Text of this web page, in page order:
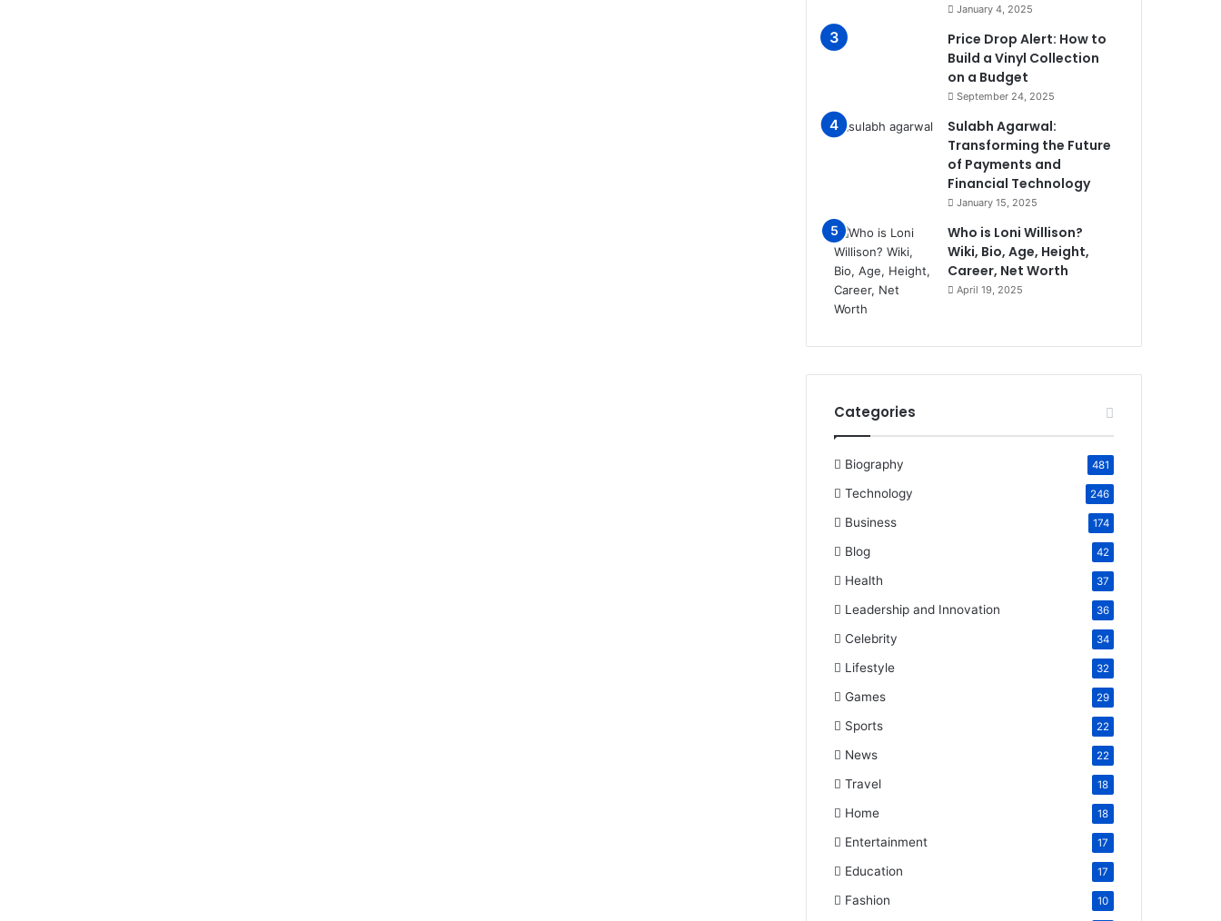
January 4, 2025
Price Drop Alert: How to
Build a Vinyl Collection
on a Budget
September 24, 2025
Sulabh Agarwal:
Transforming the Future
of Payments and
Financial Technology
January 15, 2025
Who is Loni Willison?
Wiki, Bio, Age, Height,
Career, Net Worth
April 19, 2025
Categories
Biography 481
Technology 246
Business 174
Blog 42
Health 37
Leadership and Innovation 36
Celebrity 34
Lifestyle 32
Games 29
Sports 22
News 22
Travel 18
Home 18
Entertainment 17
Education 17
Fashion 10